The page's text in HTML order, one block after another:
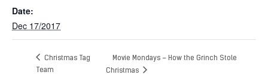
Date:
Dec 17/2017
Christmas Tag
Team
Movie Mondays – How the Grinch Stole
Christmas